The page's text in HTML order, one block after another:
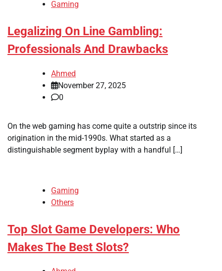
Gaming
Legalizing On Line Gambling:
Professionals And Drawbacks
Ahmed
November 27, 2025
0
On the web gaming has come quite a outstrip since its
origination in the mid-1990s. What started as a
distinguishable segment byplay with a handful […]
Gaming
Others
Top Slot Game Developers: Who
Makes The Best Slots?